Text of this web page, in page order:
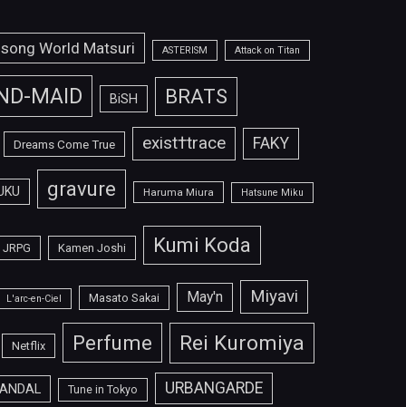
World Matsuri ASTERISM Attack on Titan
MAID BiSH BRATS
Dreams Come True exist†trace FAKY
gravure Haruma Miura Hatsune Miku
JRPG Kamen Joshi Kumi Koda
L'arc-en-Ciel Masato Sakai May'n Miyavi
Netflix Perfume Rei Kuromiya
Tune in Tokyo URBANGARDE